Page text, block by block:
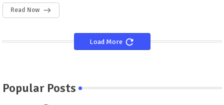
Read Now
Load More
Popular Posts